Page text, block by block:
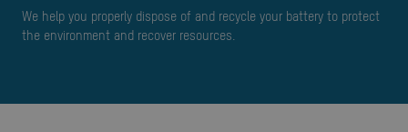
We help you properly dispose of and recycle your battery to protect
the environment and recover resources.